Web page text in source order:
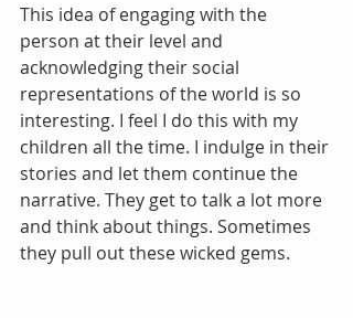
This idea of engaging with the
person at their level and
acknowledging their social
representations of the world is so
interesting. I feel I do this with my
children all the time. I indulge in their
stories and let them continue the
narrative. They get to talk a lot more
and think about things. Sometimes
they pull out these wicked gems.